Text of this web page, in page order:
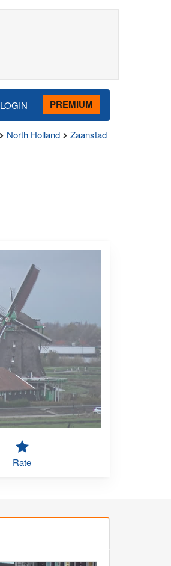
LOGIN PREMIUM
North Holland Zaanstad
Rate